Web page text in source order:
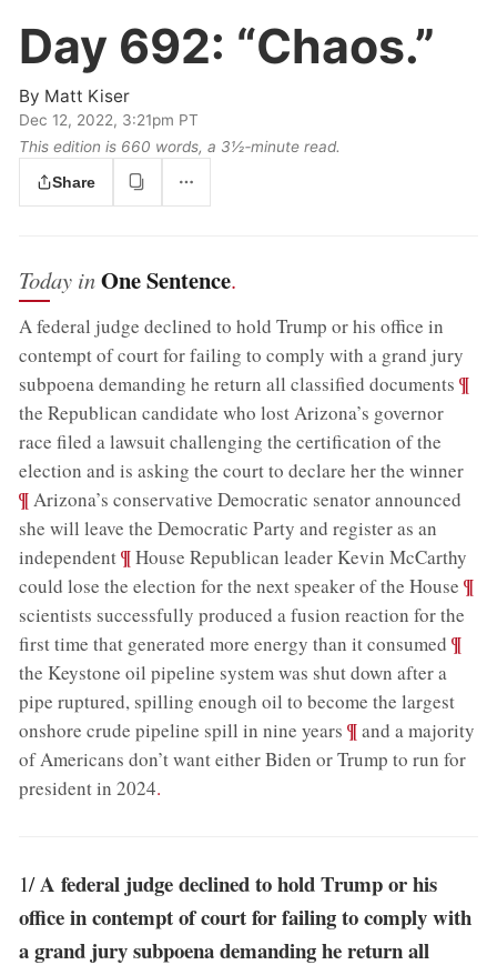
Day 692: “Chaos.”
By Matt Kiser
Dec 12, 2022, 3:21pm PT
This edition is 660 words, a 3½‑minute read.
Share
Today inOne Sentence.
A federal judge declined to hold Trump or his office in
contempt of court for failing to comply with a grand jury
subpoena demanding he return all classified documents ;¶
the Republican candidate who lost Arizona’s governor
race filed a lawsuit challenging the certification of the
election and is asking the court to declare her the winner;
¶Arizona’s conservative Democratic senator announced
she will leave the Democratic Party and register as an
independent;¶House Republican leader Kevin McCarthy
could lose the election for the next speaker of the House ;¶
scientists successfully produced a fusion reaction for the
first time that generated more energy than it consumed ;¶
the Keystone oil pipeline system was shut down after a
pipe ruptured, spilling enough oil to become the largest
onshore crude pipeline spill in nine years ;¶and a majority
of Americans don’t want either Biden or Trump to run for
president in 2024.
1/A federal judge declined to hold Trump or his
office in contempt of court for failing to comply with
a grand jury subpoena demanding he return all